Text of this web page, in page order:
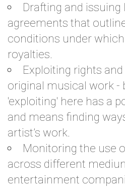
Drafting and issuing
agreements that
conditions under
royalties.
Exploiting rights
original musical work -
'exploiting' here has a
and means finding
artist’s work.
Monitoring the use
across different
entertainment